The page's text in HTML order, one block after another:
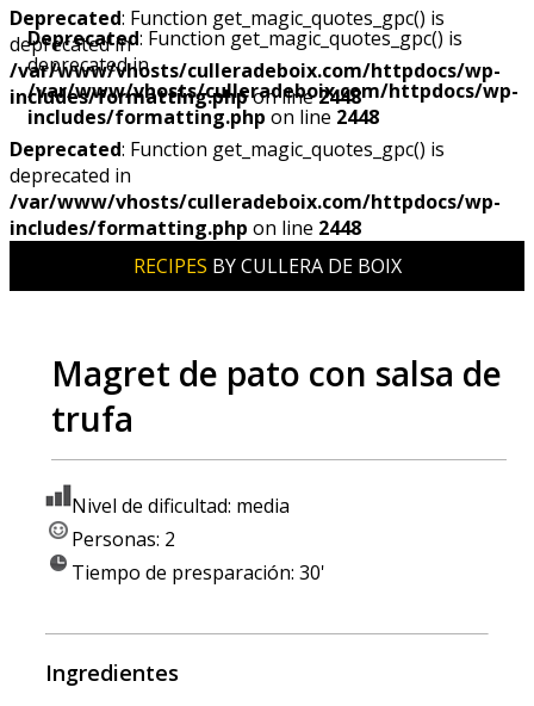
Deprecated: Function get_magic_quotes_gpc() is
deprecated in
/var/www/vhosts/culleradeboix.com/httpdocs/wp-
includes/formatting.php on line 2448
Deprecated: Function get_magic_quotes_gpc() is
deprecated in
/var/www/vhosts/culleradeboix.com/httpdocs/wp-
includes/formatting.phpon line2448
Deprecated: Function get_magic_quotes_gpc() is
deprecated in
/var/www/vhosts/culleradeboix.com/httpdocs/wp-
includes/formatting.php on line 2448
RECIPES BY CULLERA DE BOIX
Magret de pato con salsa de
trufa
Nivel de dificultad: media
Personas: 2
Tiempo de presparación: 30'
Ingredientes